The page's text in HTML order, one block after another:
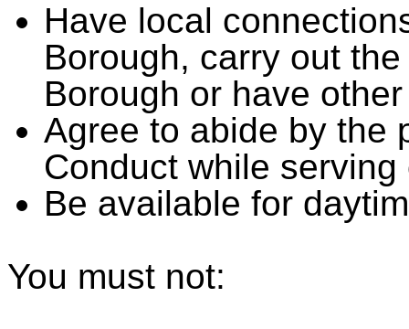
Have local
Borough, carry out
Borough or have
Agree to abide by the
Conduct while
Be available for
You must not: